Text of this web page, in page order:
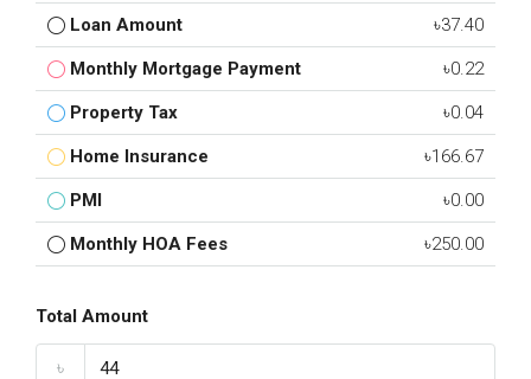
Loan Amount ৳37.40
Monthly Mortgage Payment ৳0.22
Property Tax ৳0.04
Home Insurance ৳166.67
PMI ৳0.00
Monthly HOA Fees ৳250.00
Total Amount
৳